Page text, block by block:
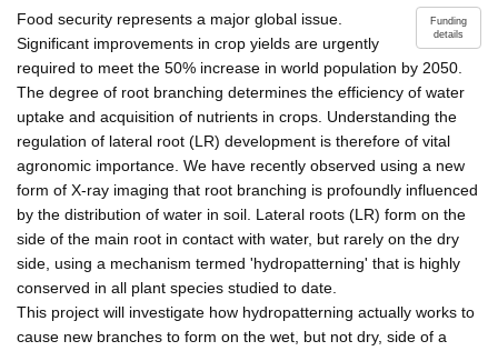
Funding
details
Food security represents a major global issue.
Significant improvements in crop yields are urgently
required to meet the 50% increase in world population by 2050.
The degree of root branching determines the efficiency of water
uptake and acquisition of nutrients in crops. Understanding the
regulation of lateral root (LR) development is therefore of vital
agronomic importance. We have recently observed using a new
form of X-ray imaging that root branching is profoundly influenced
by the distribution of water in soil. Lateral roots (LR) form on the
side of the main root in contact with water, but rarely on the dry
side, using a mechanism termed 'hydropatterning' that is highly
conserved in all plant species studied to date.
This project will investigate how hydropatterning actually works to
cause new branches to form on the wet, but not dry, side of a